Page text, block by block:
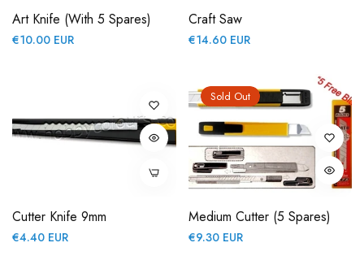
Art Knife (with 5 Spares)
Regular
€10.00 EUR
Craft Saw
Regular
€14.60 EUR
Cutter Knife 9mm
Regular
€4.40 EUR
Sold Out
Medium Cutter (5 Spares)
Regular
€9.30 EUR